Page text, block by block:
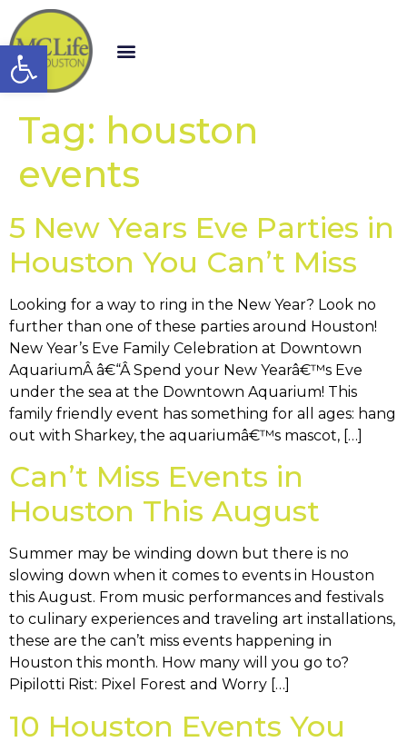
Open toolbar
Tag: houston
events
5 New Years Eve Parties in
Houston You Can’t Miss
Looking for a way to ring in the New Year? Look no
further than one of these parties around Houston!
New Year’s Eve Family Celebration at Downtown
AquariumÂ â€“Â Spend your New Yearâ€™s Eve
under the sea at the Downtown Aquarium! This
family friendly event has something for all ages: hang
out with Sharkey, the aquariumâ€™s mascot, […]
Can’t Miss Events in
Houston This August
Summer may be winding down but there is no
slowing down when it comes to events in Houston
this August. From music performances and festivals
to culinary experiences and traveling art installations,
these are the can’t miss events happening in
Houston this month. How many will you go to?
Pipilotti Rist: Pixel Forest and Worry […]
10 Houston Events You